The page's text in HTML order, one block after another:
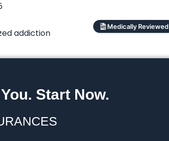
addiction
Medically Reviewed
Start Now.